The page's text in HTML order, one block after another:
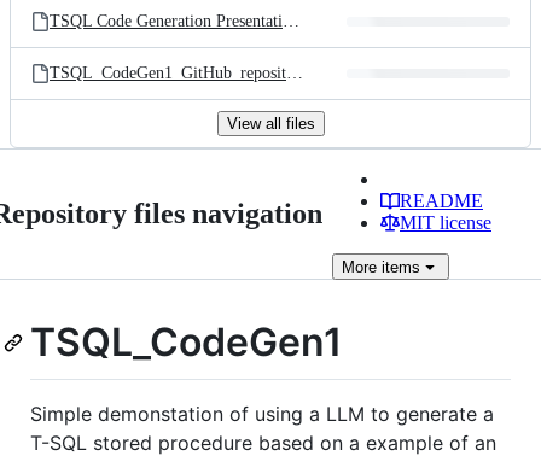
TSQL Code Generation Presentation - Andrew Novick.pdf
TSQL_CodeGen1_GitHub_repository_QR_code.png
View all files
files navigation
README
MIT license
More items
TSQL_CodeGen1
Simple demonstation of using a LLM to generate a
T-SQL stored procedure based on a example of an